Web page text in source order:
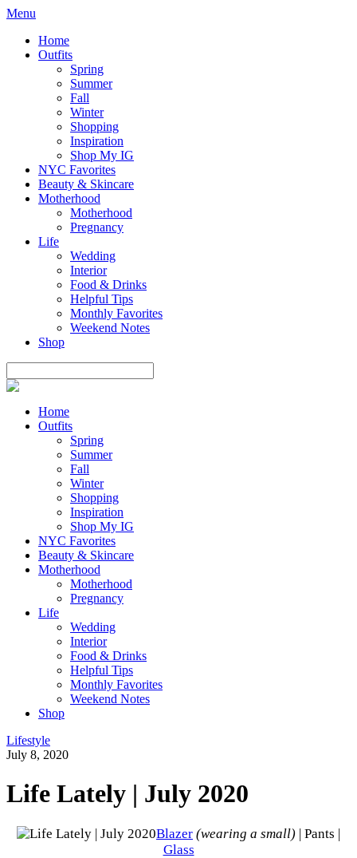
Menu
Home
Outfits
Spring
Summer
Fall
Winter
Shopping
Inspiration
Shop My IG
NYC Favorites
Beauty & Skincare
Motherhood
Motherhood
Pregnancy
Life
Wedding
Interior
Food & Drinks
Helpful Tips
Monthly Favorites
Weekend Notes
Shop
Home
Outfits
Spring
Summer
Fall
Winter
Shopping
Inspiration
Shop My IG
NYC Favorites
Beauty & Skincare
Motherhood
Motherhood
Pregnancy
Life
Wedding
Interior
Food & Drinks
Helpful Tips
Monthly Favorites
Weekend Notes
Shop
Lifestyle
July 8, 2020
Life Lately | July 2020
Blazer (wearing a small) | Pants |
Glass